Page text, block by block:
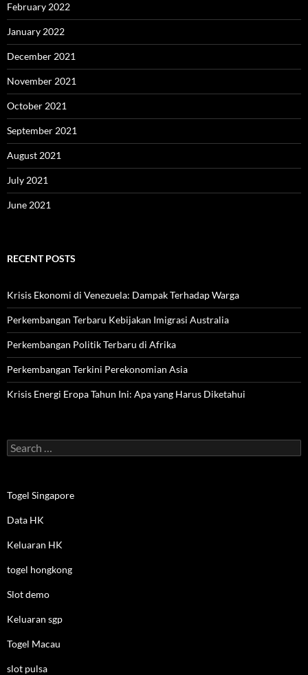
February 2022
January 2022
December 2021
November 2021
October 2021
September 2021
August 2021
July 2021
June 2021
RECENT POSTS
Krisis Ekonomi di Venezuela: Dampak Terhadap Warga
Perkembangan Terbaru Kebijakan Imigrasi Australia
Perkembangan Politik Terbaru di Afrika
Perkembangan Terkini Perekonomian Asia
Krisis Energi Eropa Tahun Ini: Apa yang Harus Diketahui
Search
for:
Togel Singapore
Data HK
Keluaran HK
togel hongkong
Slot demo
Keluaran sgp
Togel Macau
slot pulsa